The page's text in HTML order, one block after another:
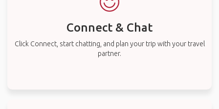
Connect & Chat
Click Connect, start chatting, and plan your trip with your travel
partner.